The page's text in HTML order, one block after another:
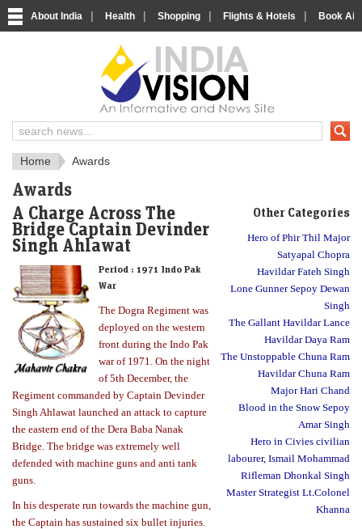
About India | Health | Shopping | Flights & Hotels | Book
About India
IndiaVision About India
Home Awards
Awards
A Charge Across The
Bridge Captain Devinder
Singh Ahlawat
Period : 1971 Indo Pak
War
The Dogra Regiment was
deployed on the western
front during the Indo Pak
war of 1971. On the night
of 5th December, the
Regiment commanded by Captain Devinder
Singh Ahlawat launched an attack to capture
the eastern end of the Dera Baba Nanak
Bridge. The bridge was extremely well
defended with machine guns and anti tank
guns.
In his desperate run towards the machine gun,
the Captain has sustained six bullet injuries.
Other Categories
Hero of Phir Thil Major
Satyapal Chopra
Havildar Fateh Singh
Lone Gunner Sepoy Dewan
Singh
The Gallant Havildar Lance
Havildar Daya Ram
The Unstoppable Chuna Ram
Havildar Chuna Ram
Major Hari Chand
Blood in the Snow Sepoy
Amar Singh
Hero in Civies civilian
labourer, Ismail Mohammad
Rifleman Dhonkal Singh
Master Strategist Lt.Colonel
Khanna